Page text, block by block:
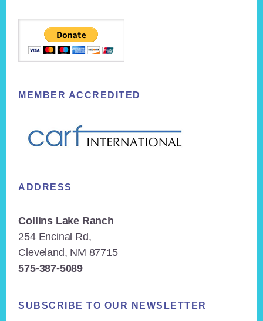
MEMBER ACCREDITED
ADDRESS
Collins Lake Ranch
254 Encinal Rd,
Cleveland, NM 87715
575-387-5089
SUBSCRIBE TO OUR NEWSLETTER